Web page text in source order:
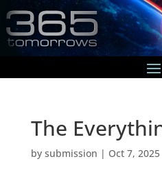
The
by submission | Oct 7, 2025